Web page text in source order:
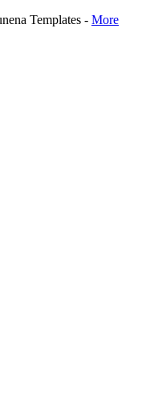
Templates - More